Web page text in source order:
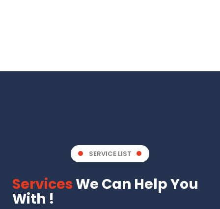
SERVICE LIST
ServicesWe Can Help You
With !